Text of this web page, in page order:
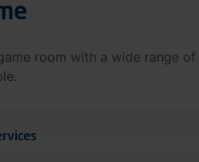
room with a wide range